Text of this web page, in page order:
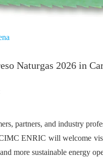
Naturgas 2026 in
partners, and industry
ENRIC will welcome
more sustainable energy